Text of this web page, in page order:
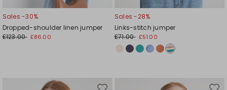
Sales -30%
Dropped-shoulder linen jumper
£123.00 £86.00
Sales -28%
Links-stitch jumper
£71.00 £51.00